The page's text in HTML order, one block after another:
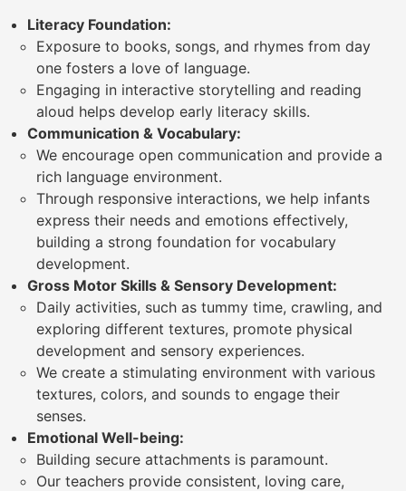
Literacy Foundation:
Exposure to books, songs, and rhymes from day
one fosters a love of language.
Engaging in interactive storytelling and reading
aloud helps develop early literacy skills.
Communication & Vocabulary:
We encourage open communication and provide a
rich language environment.
Through responsive interactions, we help infants
express their needs and emotions effectively,
building a strong foundation for vocabulary
development.
Gross Motor Skills & Sensory Development:
Daily activities, such as tummy time, crawling, and
exploring different textures, promote physical
development and sensory experiences.
We create a stimulating environment with various
textures, colors, and sounds to engage their
senses.
Emotional Well-being:
Building secure attachments is paramount.
Our teachers provide consistent, loving care,